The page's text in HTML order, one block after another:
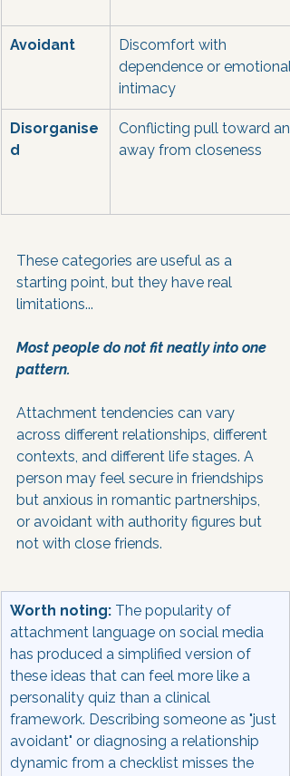
Avoidant
Discomfort with
dependence or emotional
intimacy
Disorganise
d
Conflicting pull toward
away from closeness
These categories are useful as a
starting point, but they have real
limitations...
Most people do not fit neatly into one
pattern.
Attachment tendencies can vary
across different relationships, different
contexts, and different life stages. A
person may feel secure in friendships
but anxious in romantic partnerships,
or avoidant with authority figures but
not with close friends.
Worth noting: The popularity of
attachment language on social media
has produced a simplified version of
these ideas that can feel more like a
personality quiz than a clinical
framework. Describing someone as "just
avoidant" or diagnosing a relationship
dynamic from a checklist misses the